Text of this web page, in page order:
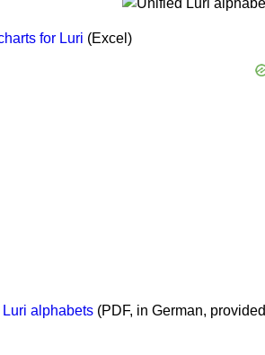
for Luri (Excel)
Luri alphabets (PDF, in German, provided